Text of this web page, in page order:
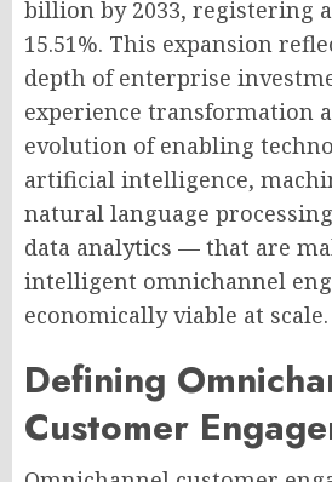
billion by 2033, registering
15.51%. This expansion
depth of enterprise
experience transformation
evolution of enabling
artificial intelligence,
natural language
data analytics — that are
intelligent omnichannel
economically viable at scale.
Defining
Customer